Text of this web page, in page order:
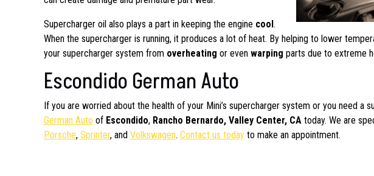
Supercharger oil also plays a part in keeping the engine cool .
When the supercharger is running, it produces a lot of heat. By helping to lower
your supercharger system from overheating or even warping parts due to extreme
Escondido German Auto
If you are worried about the health of your Mini’s supercharger system or you need a
German Auto of Escondido, Rancho Bernardo, Valley Center, CAtoday. We are
Porsche, Sprinter, and Volkswagen. Contact us todayto make an appointment.